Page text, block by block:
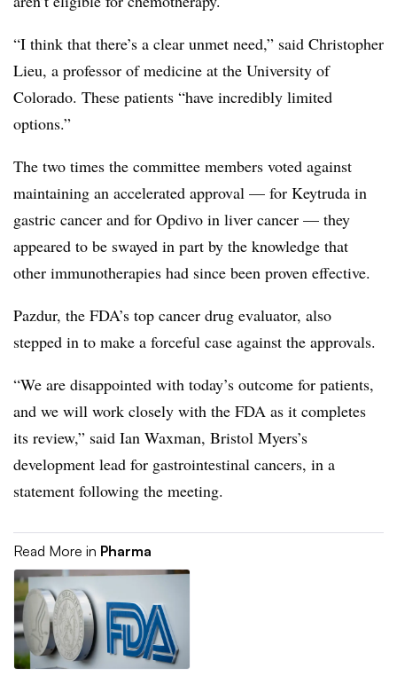
“I think that there’s a clear unmet need,” said Christopher
Lieu, a professor of medicine at the University of
Colorado. These patients “have incredibly limited
options.”
The two times the committee members voted against
maintaining an accelerated approval — for Keytruda in
gastric cancer and for Opdivo in liver cancer — they
appeared to be swayed in part by the knowledge that
other immunotherapies had since been proven effective.
Pazdur, the FDA’s top cancer drug evaluator, also
stepped in to make a forceful case against the approvals.
“We are disappointed with today’s outcome for patients,
and we will work closely with the FDA as it completes
its review,” said Ian Waxman, Bristol Myers’s
development lead for gastrointestinal cancers, in a
statement following the meeting.
Read More in Pharma